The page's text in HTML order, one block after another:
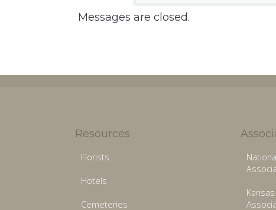
Messages are closed.
Resources
Florists
Hotels
Cemeteries